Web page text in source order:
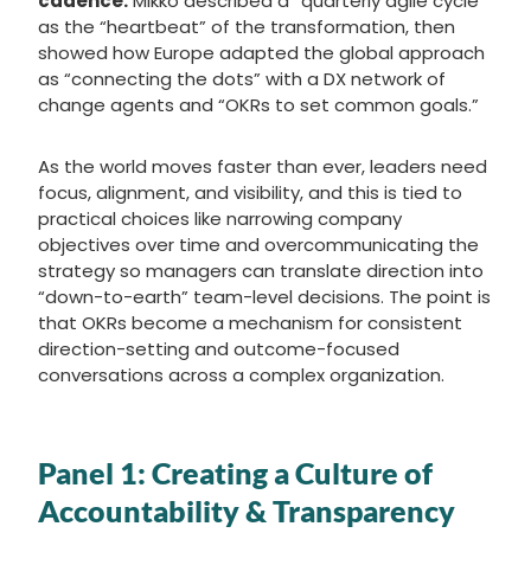
as the “heartbeat” of the transformation, then
showed how Europe adapted the global approach
as “connecting the dots” with a DX network of
change agents and “OKRs to set common goals.”
As the world moves faster than ever, leaders need
focus, alignment, and visibility, and this is tied to
practical choices like narrowing company
objectives over time and overcommunicating the
strategy so managers can translate direction into
“down-to-earth” team-level decisions. The point is
that OKRs become a mechanism for consistent
direction-setting and outcome-focused
conversations across a complex organization.
Panel 1: Creating a Culture of
Accountability & Transparency